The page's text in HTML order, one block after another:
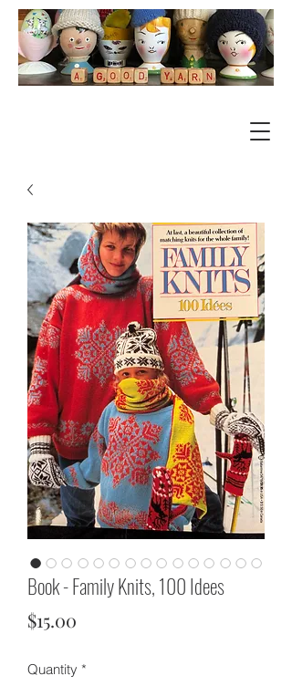
Book - Family Knits, 100 Idees
$15.00
Quantity *